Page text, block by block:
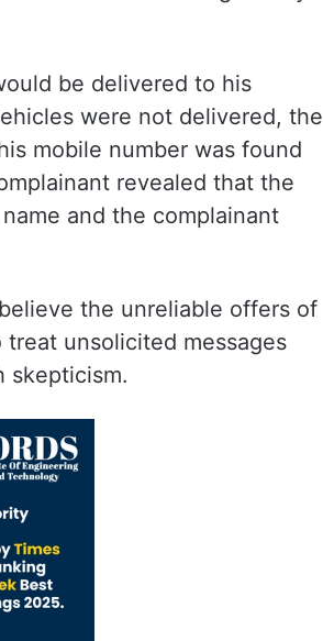
be delivered to his
were not delivered, the
mobile number was found
revealed that the
and the complainant
the unreliable offers of
unsolicited messages
skepticism.